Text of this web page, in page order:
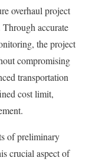
overhaul project
Through accurate
the project
compromising
transportation
cost limit,
of preliminary
crucial aspect of